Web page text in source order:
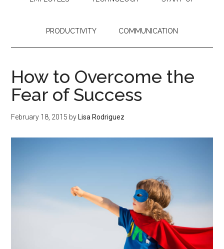
PRODUCTIVITY COMMUNICATION
How to Overcome the
Fear of Success
February 18, 2015 by Lisa Rodriguez